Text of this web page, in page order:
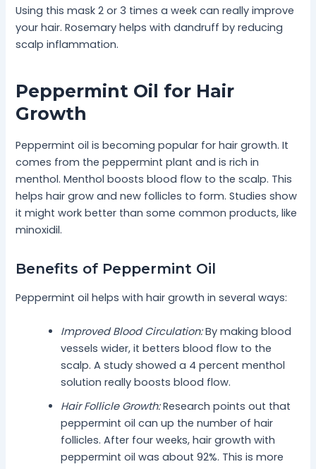
Using this mask 2 or 3 times a week can really improve
your hair. Rosemary helps with dandruff by reducing
scalp inflammation.
Peppermint Oil for Hair
Growth
Peppermint oil is becoming popular for hair growth. It
comes from the peppermint plant and is rich in
menthol. Menthol boosts blood flow to the scalp. This
helps hair grow and new follicles to form. Studies show
it might work better than some common products, like
minoxidil.
Benefits of Peppermint Oil
Peppermint oil helps with hair growth in several ways:
Improved Blood Circulation:By making blood
vessels wider, it betters blood flow to the
scalp. A study showed a 4 percent menthol
solution really boosts blood flow.
Hair Follicle Growth:Research points out that
peppermint oil can up the number of hair
follicles. After four weeks, hair growth with
peppermint oil was about 92%. This is more